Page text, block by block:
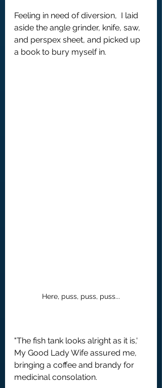
Feeling in need of diversion,  I laid
aside the angle grinder, knife, saw,
and perspex sheet, and picked up
a book to bury myself in.
Here, puss, puss, puss...
"The fish tank looks alright as it is,'
My Good Lady Wife assured me,
bringing a coffee and brandy for
medicinal consolation.